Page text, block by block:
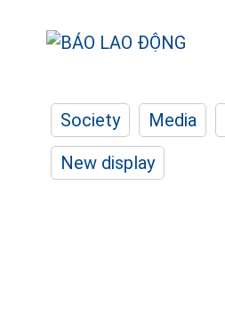
Society Media
New display